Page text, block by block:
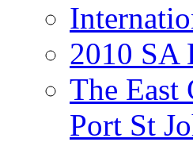
2010 SA
The East
Port St